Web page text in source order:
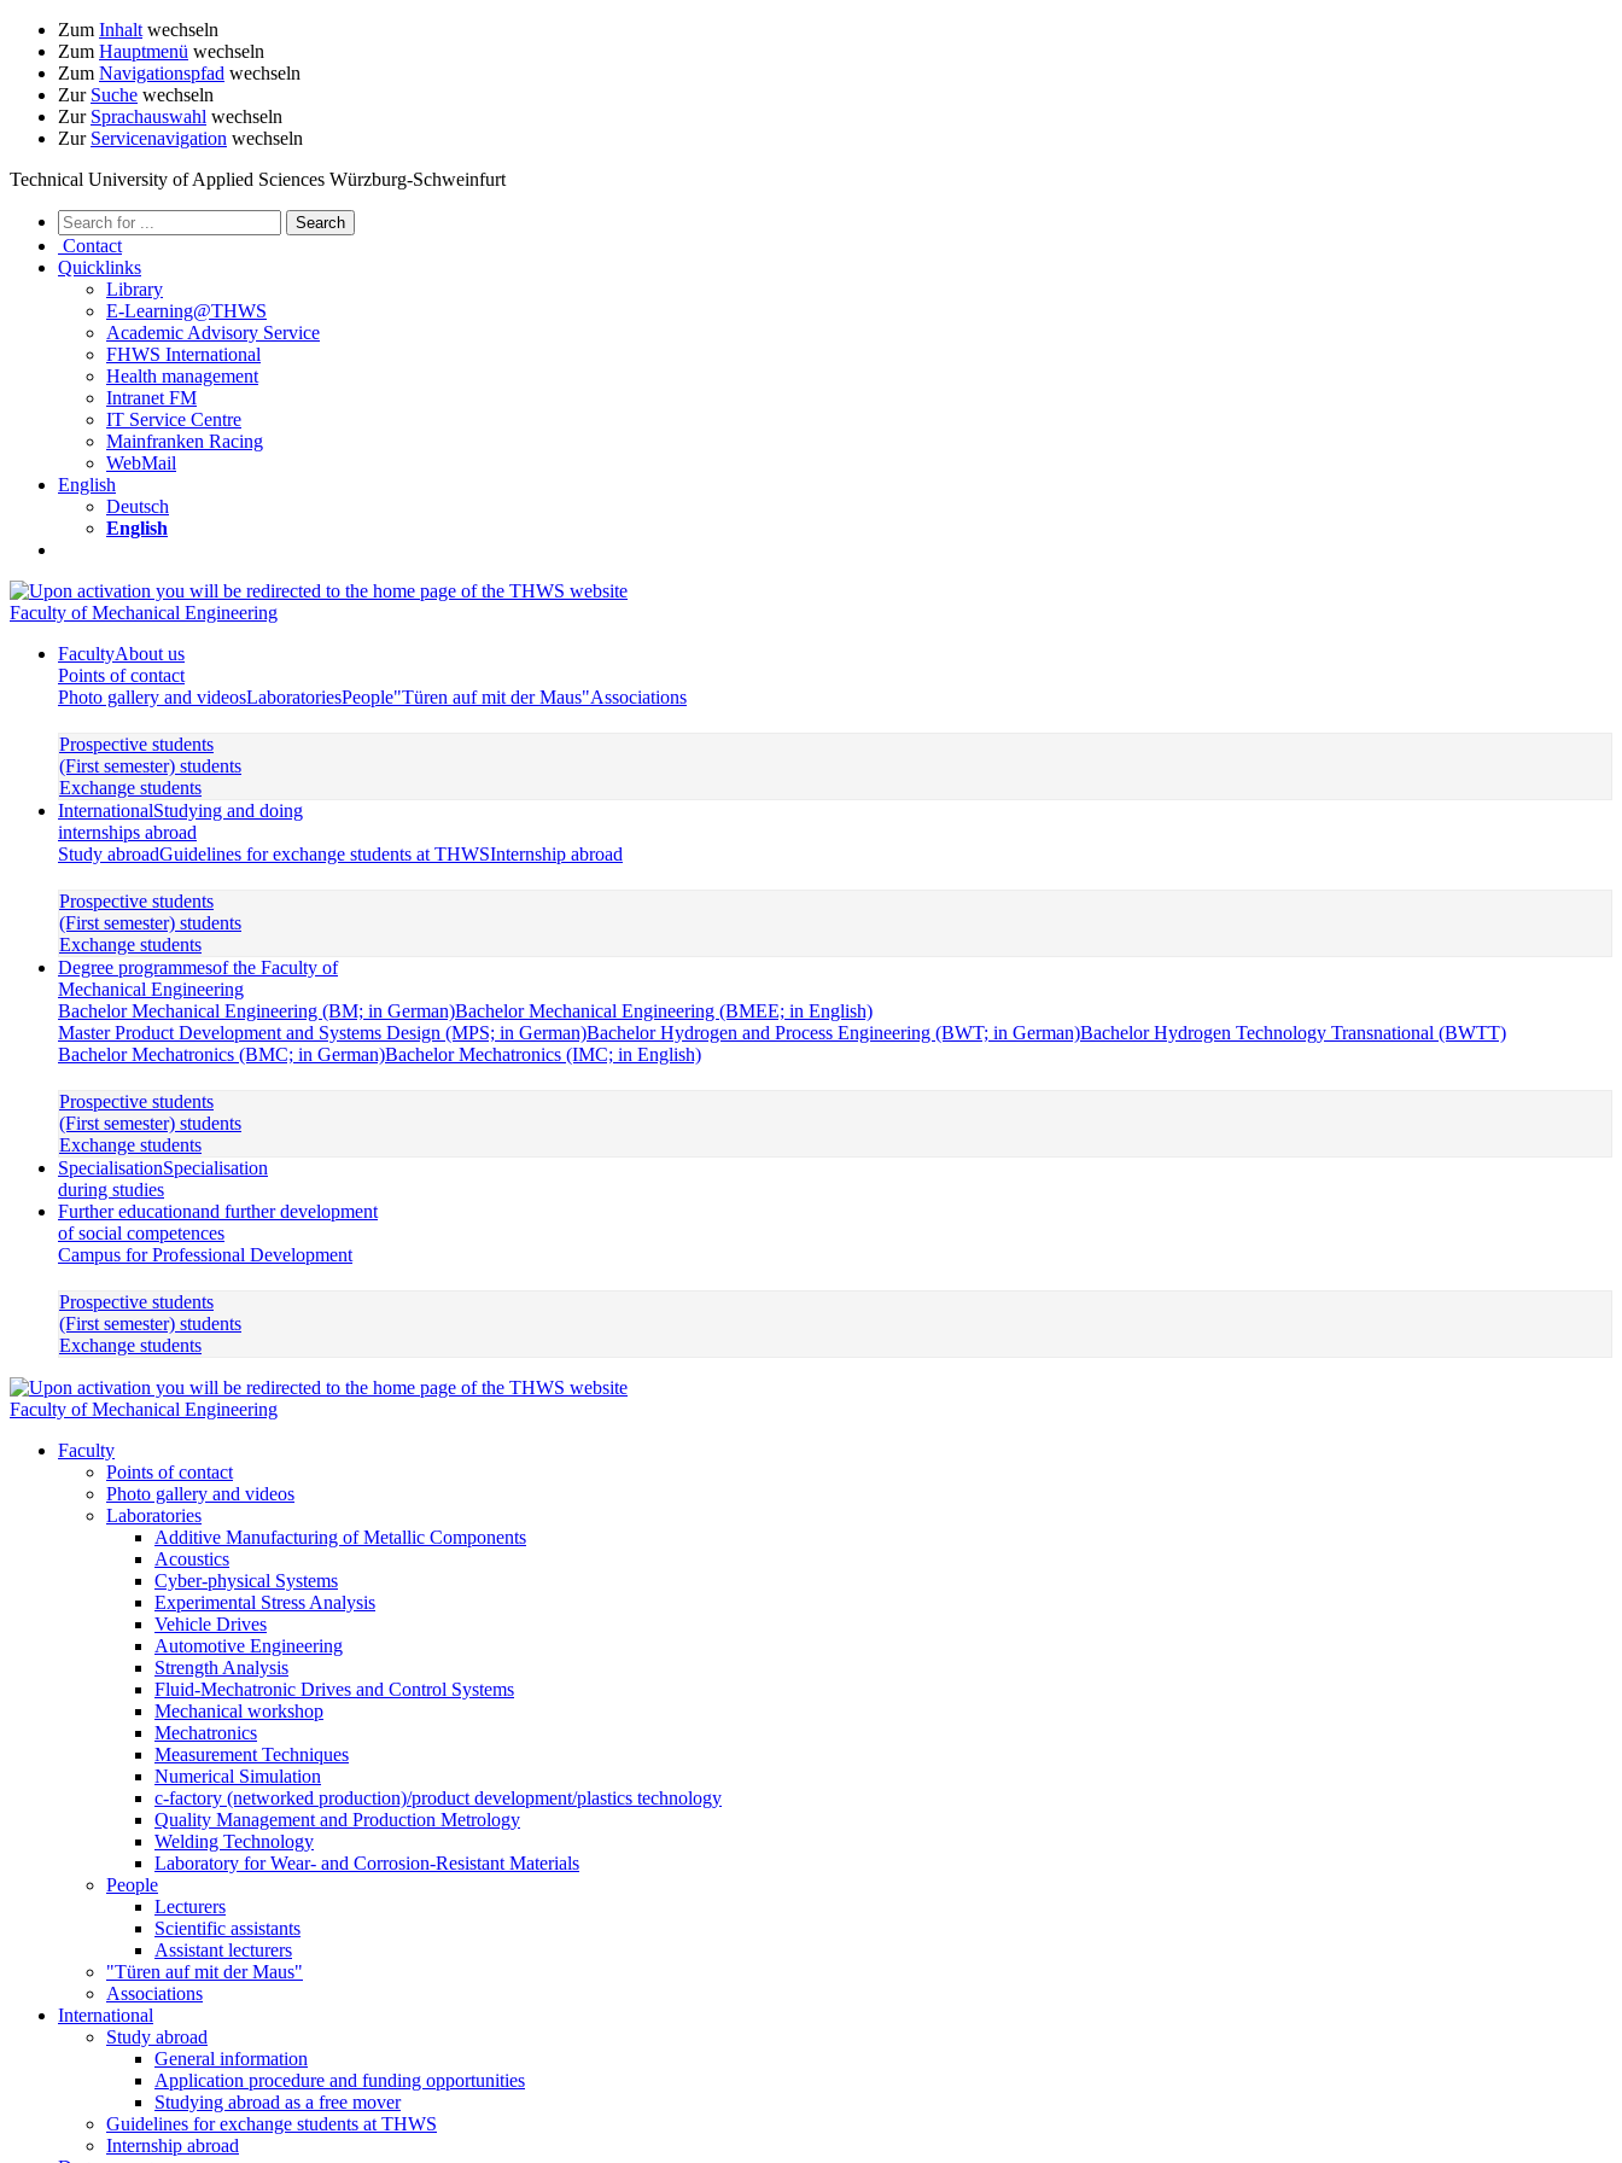
Zum Inhalt wechseln
Zum Hauptmenü wechseln
Zum Navigationspfad wechseln
Zur Suche wechseln
Zur Sprachauswahl wechseln
Zur Servicenavigation wechseln
Technical University of Applied Sciences Würzburg-Schweinfurt
Contact
Quicklinks
Library
E-Learning@THWS
Academic Advisory Service
FHWS International
Health management
Intranet FM
IT Service Centre
Mainfranken Racing
WebMail
English
Deutsch
English
Faculty of Mechanical Engineering
FacultyAbout us
Points of contact
Photo gallery and videosLaboratoriesPeople"Türen auf mit der Maus"Associations
Prospective students
(First semester) students
Exchange students
InternationalStudying and doing
internships abroad
Study abroadGuidelines for exchange students at THWSInternship abroad
Prospective students
(First semester) students
Exchange students
Degree programmesof the Faculty of
Mechanical Engineering
Bachelor Mechanical Engineering (BM; in German)Bachelor Mechanical Engineering (BMEE; in English)
Master Product Development and Systems Design (MPS; in German)Bachelor Hydrogen and Process Engineering (BWT; in German)Bachelor Hydrogen Technology Transnational (BWTT)
Bachelor Mechatronics (BMC; in German)Bachelor Mechatronics (IMC; in English)
Prospective students
(First semester) students
Exchange students
SpecialisationSpecialisation
during studies
Further educationand further development
of social competences
Campus for Professional Development
Prospective students
(First semester) students
Exchange students
Faculty of Mechanical Engineering
Faculty
Points of contact
Photo gallery and videos
Laboratories
Additive Manufacturing of Metallic Components
Acoustics
Cyber-physical Systems
Experimental Stress Analysis
Vehicle Drives
Automotive Engineering
Strength Analysis
Fluid-Mechatronic Drives and Control Systems
Mechanical workshop
Mechatronics
Measurement Techniques
Numerical Simulation
c-factory (networked production)/product development/plastics technology
Quality Management and Production Metrology
Welding Technology
Laboratory for Wear- and Corrosion-Resistant Materials
People
Lecturers
Scientific assistants
Assistant lecturers
"Türen auf mit der Maus"
Associations
International
Study abroad
General information
Application procedure and funding opportunities
Studying abroad as a free mover
Guidelines for exchange students at THWS
Internship abroad